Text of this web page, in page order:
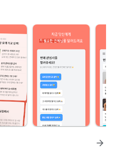
arrow_forward